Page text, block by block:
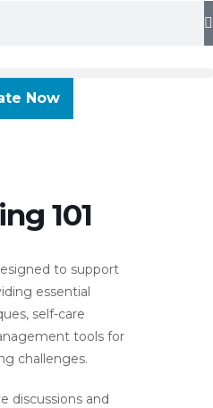
Now
101
to support
essential
self-care
tools for
challenges.
discussions and